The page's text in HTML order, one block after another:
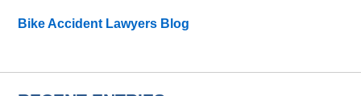
Bike Accident Lawyers Blog